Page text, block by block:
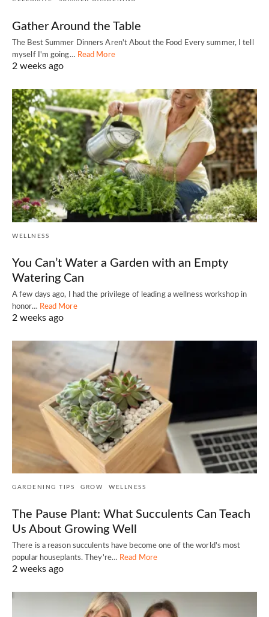
Gather Around the Table
The Best Summer Dinners Aren't About the Food Every summer, I tell
myself I'm going… Read More
2 weeks ago
WELLNESS
You Can’t Water a Garden with an Empty
Watering Can
A few days ago, I had the privilege of leading a wellness workshop in
honor… Read More
2 weeks ago
GARDENING TIPS GROW WELLNESS
The Pause Plant: What Succulents Can Teach
Us About Growing Well
There is a reason succulents have become one of the world's most
popular houseplants. They're… Read More
2 weeks ago